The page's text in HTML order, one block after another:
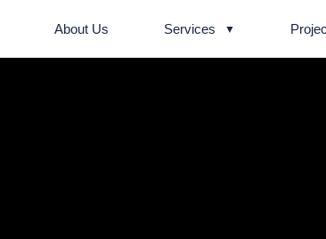
About Us Services